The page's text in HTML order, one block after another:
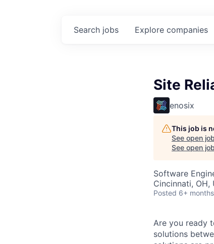
Search jobs Explore companies
Site
enosix
This job is
See open
See open
Software
Cincinnati, OH,
Posted 6+
Are you ready
solutions